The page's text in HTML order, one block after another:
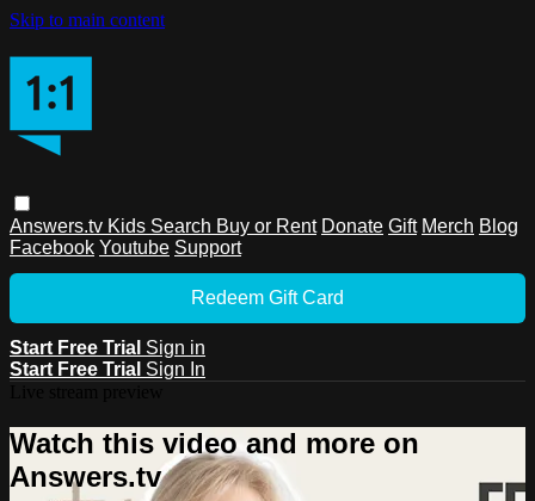
Skip to main content
Answers.tv Kids Search Buy or Rent Donate Gift Merch Blog
Facebook Youtube Support
Redeem Gift Card
Start Free Trial Sign in
Start Free Trial Sign In
Watch this video and more on
Answers.tv